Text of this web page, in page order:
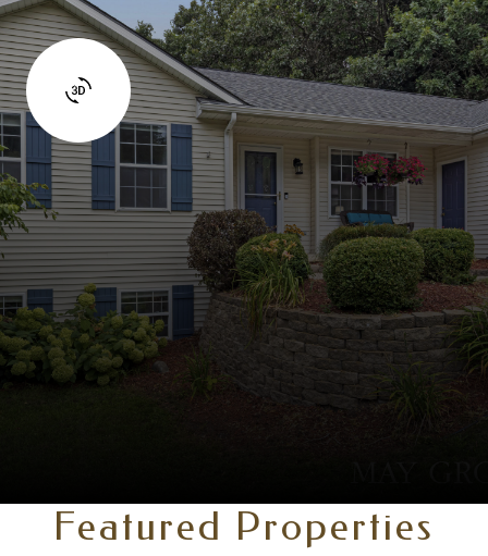
Featured Properties